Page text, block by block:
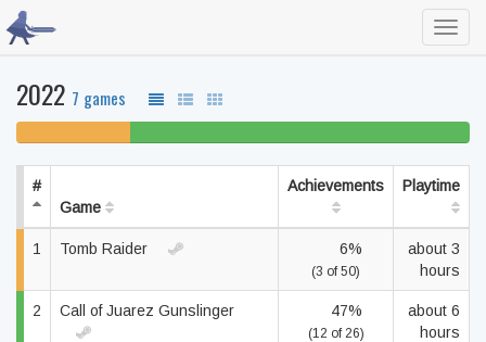
2022 7 games
#
Game
Achievements Playtime
1 Tomb Raider 6%
(3 of 50)
about 3
hours
2 Call of Juarez Gunslinger 47%
(12 of 26)
about 6
hours